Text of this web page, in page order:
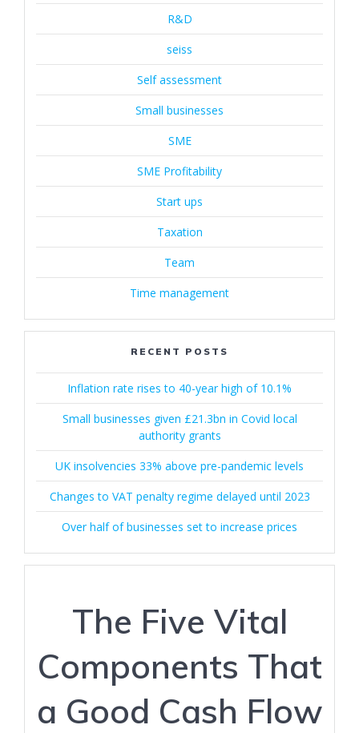
R&D
seiss
Self assessment
Small businesses
SME
SME Profitability
Start ups
Taxation
Team
Time management
RECENT POSTS
Inflation rate rises to 40-year high of 10.1%
Small businesses given £21.3bn in Covid local
authority grants
UK insolvencies 33% above pre-pandemic levels
Changes to VAT penalty regime delayed until 2023
Over half of businesses set to increase prices
The Five Vital
Components That
a Good Cash Flow